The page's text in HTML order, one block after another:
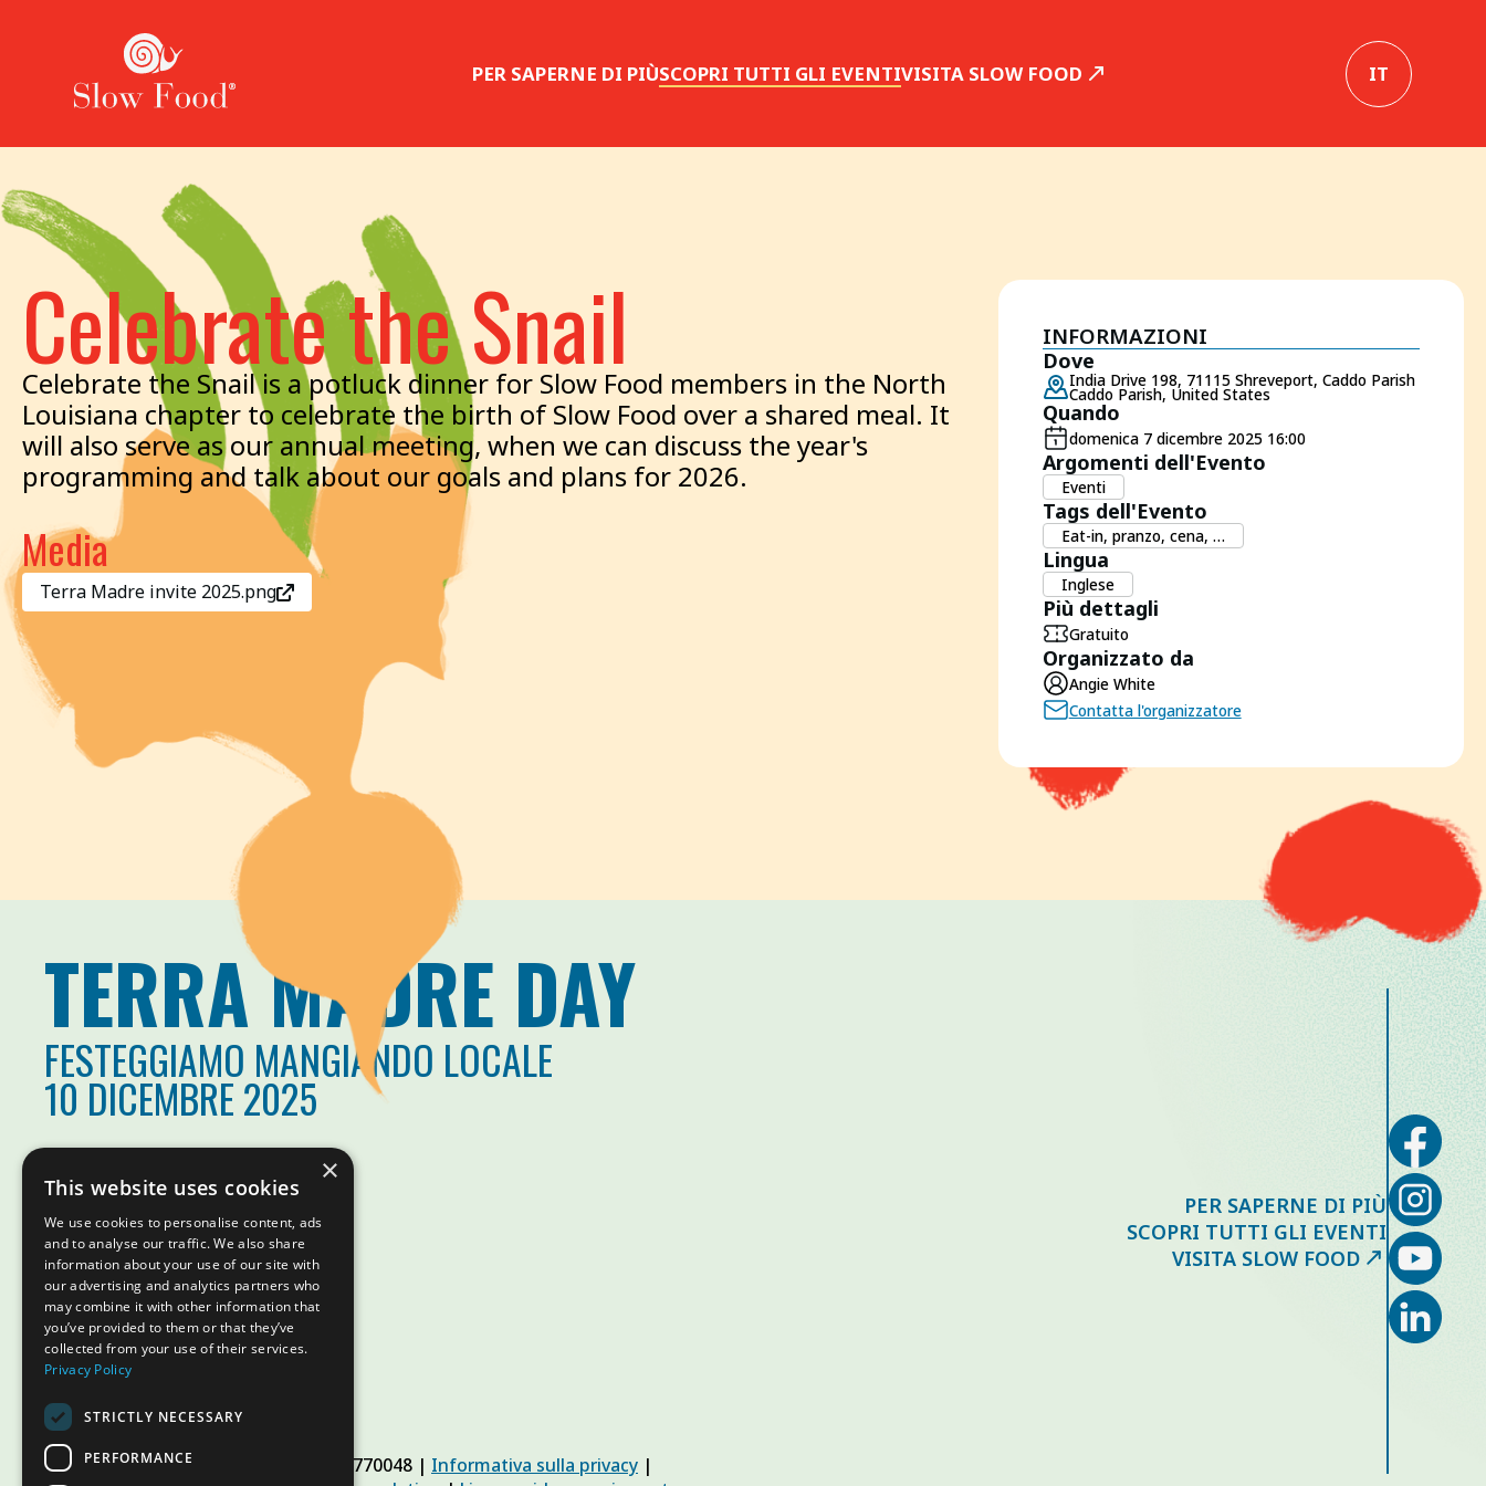
PER SAPERNE DI PIÙSCOPRI TUTTI GLI EVENTIVISITA SLOW FOOD IT
Celebrate the Snail
Celebrate the Snail is a potluck dinner for Slow Food members in the North
Louisiana chapter to celebrate the birth of Slow Food over a shared meal. It
will also serve as our annual meeting, when we can discuss the year's
programming and talk about our goals and plans for 2026.
Media
Terra Madre invite 2025.png
INFORMAZIONI
Dove
India Drive 198, 71115 Shreveport, Caddo Parish
Caddo Parish, United States
Quando
domenica 7 dicembre 2025 16:00
Argomenti dell'Evento
Eventi
Tags dell'Evento
Eat-in, pranzo, cena, …
Lingua
Inglese
Più dettagli
Gratuito
Organizzato da
Angie White
Contatta l'organizzatore
TERRA MADRE DAY
FESTEGGIAMO MANGIANDO LOCALE
10 DICEMBRE 2025
PER SAPERNE DI PIÙ
SCOPRI TUTTI GLI EVENTI
VISITA SLOW FOOD
© Slow Food Foundation | C.F. 91019770048 | Informativa sulla privacy |
×
This website uses cookies
We use cookies to personalise content, ads
and to analyse our traffic. We also share
information about your use of our site with
our advertising and analytics partners who
may combine it with other information that
you’ve provided to them or that they’ve
collected from your use of their services.
Privacy Policy
STRICTLY NECESSARY
PERFORMANCE